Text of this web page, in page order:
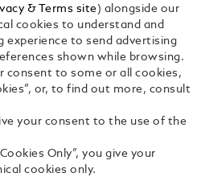
The
& Terms site ) alongside our
cookies to understand and
experience to send advertising
shown while browsing.
consent to some or all cookies,
or, to find out more, consult
your consent to the use of the
Only”, you give your
cookies only.